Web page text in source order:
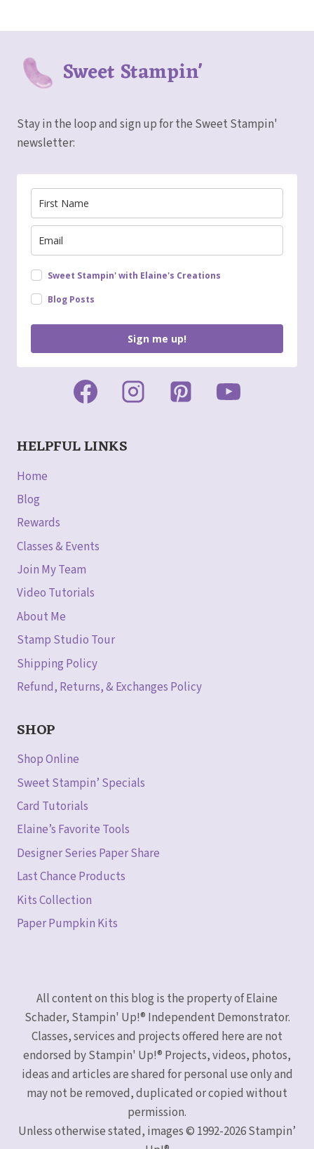
Sweet Stampin'
Stay in the loop and sign up for the Sweet Stampin'
newsletter:
Sweet Stampin' with Elaine's Creations
Blog Posts
Sign me up!
HELPFUL LINKS
Home
Blog
Rewards
Classes & Events
Join My Team
Video Tutorials
About Me
Stamp Studio Tour
Shipping Policy
Refund, Returns, & Exchanges Policy
SHOP
Shop Online
Sweet Stampin’ Specials
Card Tutorials
Elaine’s Favorite Tools
Designer Series Paper Share
Last Chance Products
Kits Collection
Paper Pumpkin Kits
All content on this blog is the property of Elaine
Schader, Stampin' Up!® Independent Demonstrator.
Classes, services and projects offered here are not
endorsed by Stampin' Up!® Projects, videos, photos,
ideas and articles are shared for personal use only and
may not be removed, duplicated or copied without
permission.
Unless otherwise stated, images © 1992-2026 Stampin’